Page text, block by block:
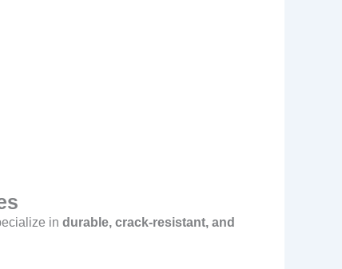
in durable, crack-resistant, and